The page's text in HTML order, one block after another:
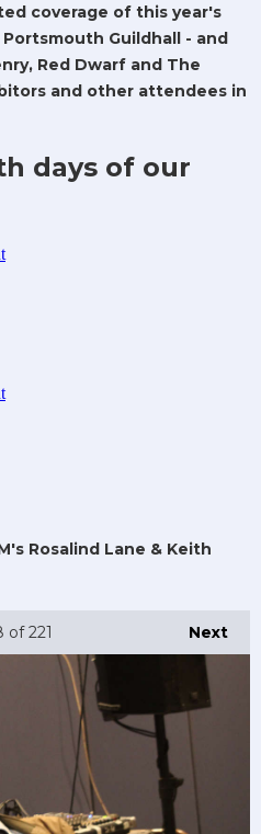
coverage of this year's
Guildhall - and
Red Dwarf and The
and other attendees in
days of our
Rosalind Lane & Keith
Next
of 221